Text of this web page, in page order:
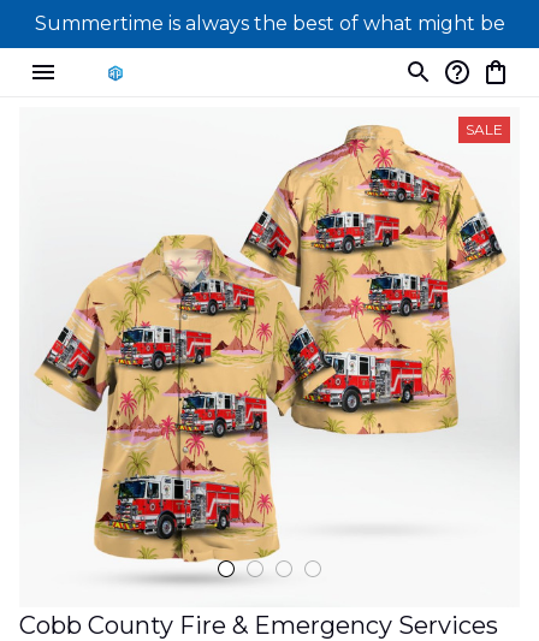
Summertime is always the best of what might be
SALE
Cobb County Fire & Emergency Services